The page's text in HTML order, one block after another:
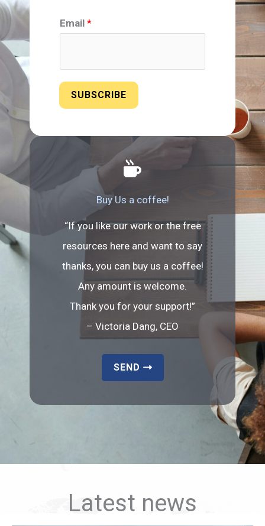
Email *
SUBSCRIBE
Buy Us a coffee!
“If you like our work or the free
resources here and want to say
thanks, you can buy us a coffee!
Any amount is welcome.
Thank you for your support!”
– Victoria Dang, CEO
SEND
Latest news